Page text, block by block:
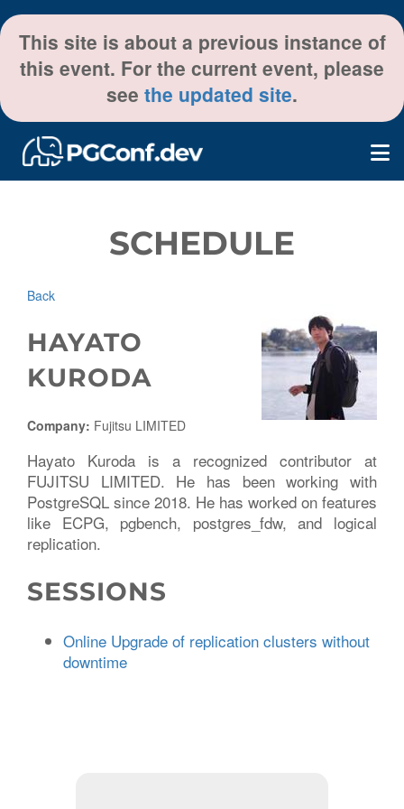
This site is about a previous instance of
this event. For the current event, please
see the updated site.
SCHEDULE
Back
HAYATO
KURODA
Company: Fujitsu LIMITED
Hayato Kuroda is a recognized contributor at
FUJITSU LIMITED. He has been working with
PostgreSQL since 2018. He has worked on features
like ECPG, pgbench, postgres_fdw, and logical
replication.
SESSIONS
Online Upgrade of replication clusters without
downtime